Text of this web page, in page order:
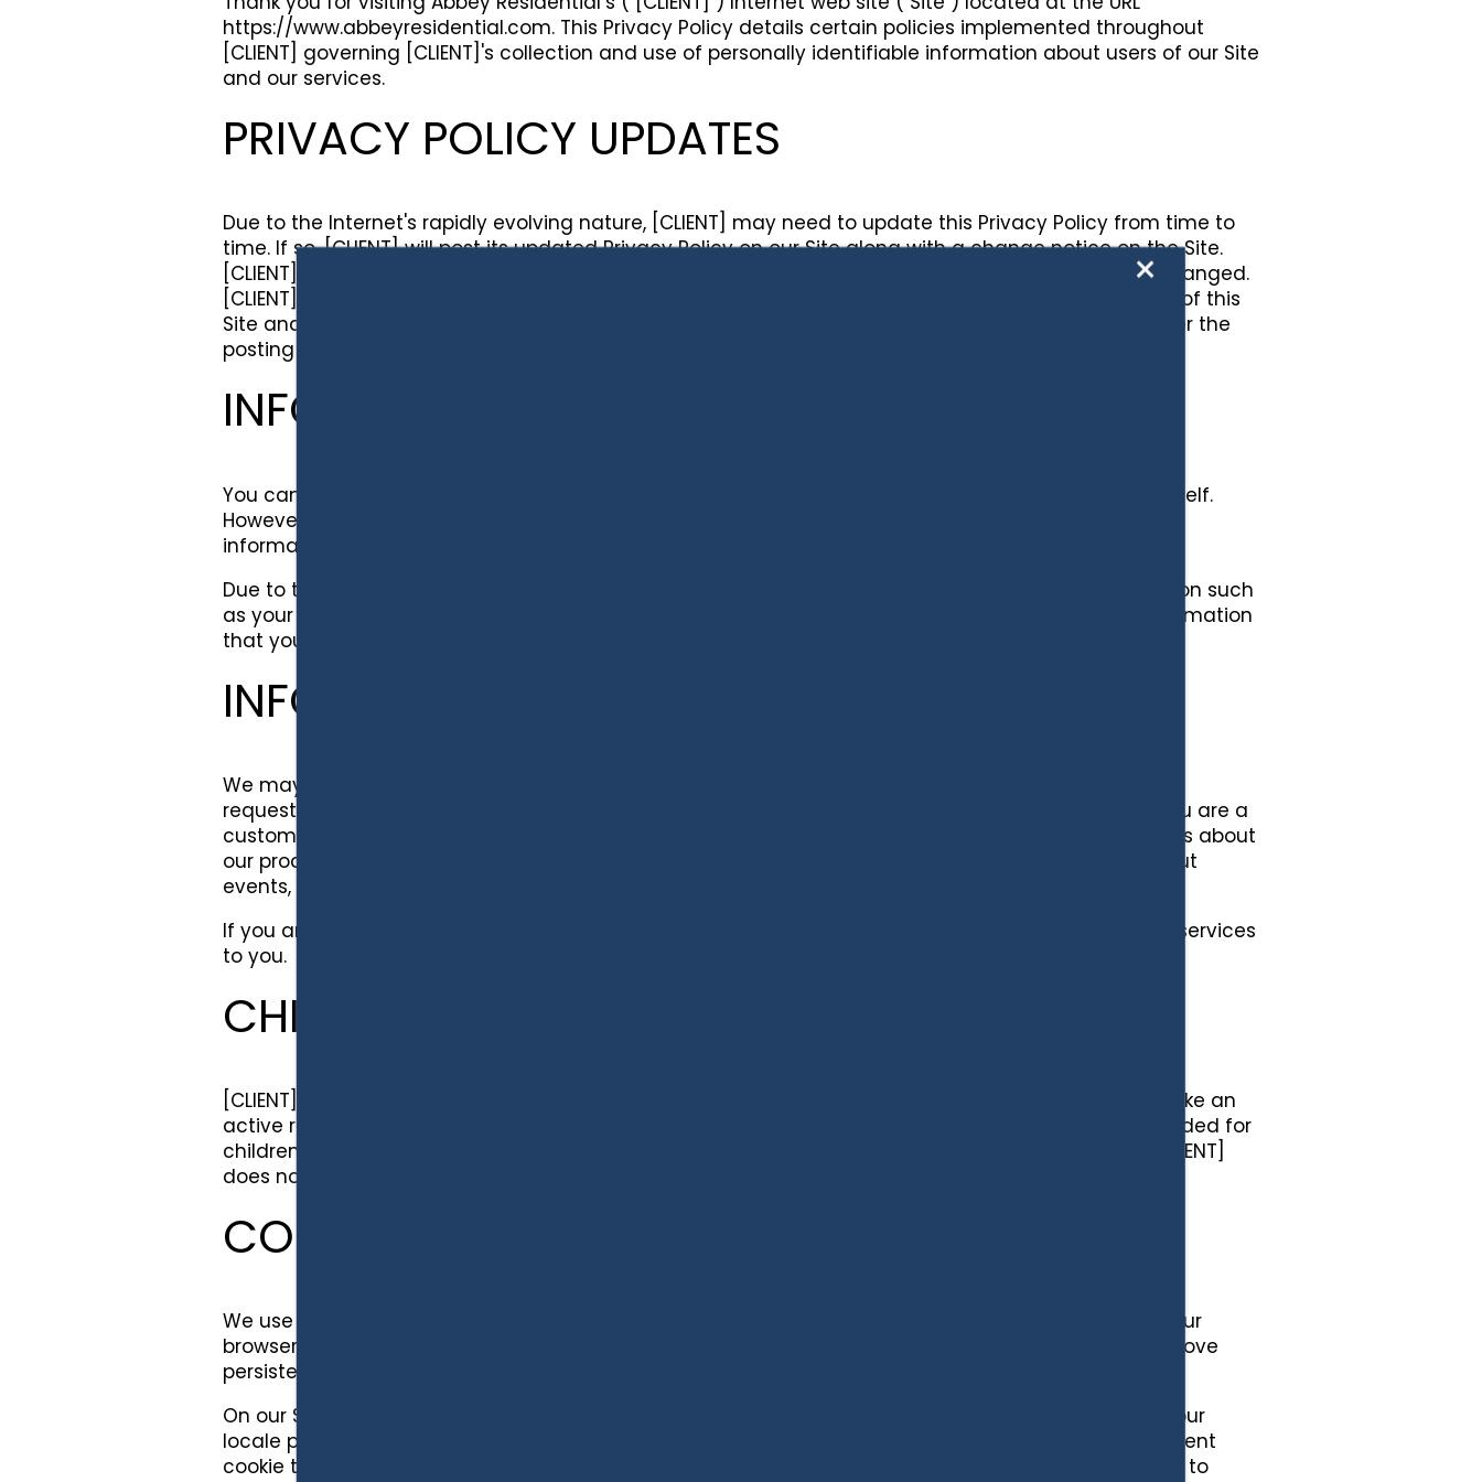
×
Thank you for visiting Abbey Residential’s ("[CLIENT]") Internet web site ("Site") located at the URL
https://www.abbeyresidential.com. This Privacy Policy details certain policies implemented throughout
[CLIENT] governing [CLIENT]'s collection and use of personally identifiable information about users of our Site
and our services.
PRIVACY POLICY UPDATES
Due to the Internet's rapidly evolving nature, [CLIENT] may need to update this Privacy Policy from time to
time. If so, [CLIENT] will post its updated Privacy Policy on our Site along with a change notice on the Site.
[CLIENT] may also send registered users of our services a notice that this Privacy Policy has been changed.
[CLIENT] encourages you to review this Privacy Policy regularly for any changes. Your continued use of this
Site and/or services and/or your continued provision of personally identifiable information to us after the
posting of such notice will be subject to the terms of the then-current Privacy Policy.
INFORMATION COLLECTION
You can generally visit our Site without revealing any personally identifiable information about yourself.
However, in certain sections of this Site, we may require you to submit your personally identifiable
information to us and we may invite you to submit questions, comments and request information.
Due to the nature of some of our services, you may provide us with personally identifiable information such
as your name, email address, username, password, address, phone number, and other contact information
that you voluntarily transmit with your communication to us.
INFORMATION USE
We may use your personally identifiable information to deliver our services or information you have
requested, verify your authority to enter certain password protected areas of the Site, verify that you are a
customer or prospective customer, send you information that you have signed up to receive, notices about
our products and/or services that you have used or that may be of interest to you and notices about
events, and improve the content and general administration of the Site and our services.
If you are a user of our services, we may use your personally identifiable information to provide the services
to you.
CHILDREN'S PRIVACY
[CLIENT] recognizes the privacy interests of children and we encourage parents and guardians to take an
active role in their children's online activities and interests. Neither our Site nor our services are intended for
children under the age of 13. [CLIENT] does not target its services or this Site to children under 13. [CLIENT]
does not knowingly collect personally identifiable information from children under the age of 13.
COOKIES
We use both session ID cookies and persistent cookies. A session ID cookie expires when you close your
browser. A persistent cookie remains on your hard drive for an extended period of time. You can remove
persistent cookies by following directions provided in your Internet browser's "help" file.
On our Site, we use session cookies to make it easier for you to navigate the Site by remembering your
locale preferences and to improve and track the overall Site experience. For our Site, we set a persistent
cookie to authenticate your login and authorization to use the services. Persistent cookies enable us to